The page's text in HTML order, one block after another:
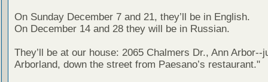
On Sunday December 7 and 21, they’ll be in English.
On December 14 and 28 they will be in Russian.
They’ll be at our house: 2065 Chalmers Dr., Ann Arbor--
Arborland, down the street from Paesano’s restaurant."